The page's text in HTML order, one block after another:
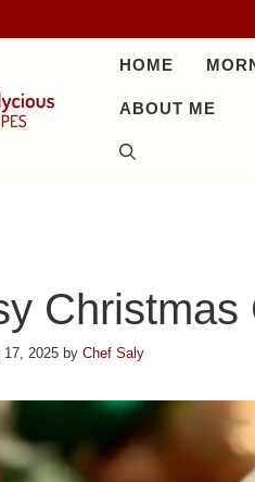
HOME
ABOUT ME
17, 2025 by Chef Saly